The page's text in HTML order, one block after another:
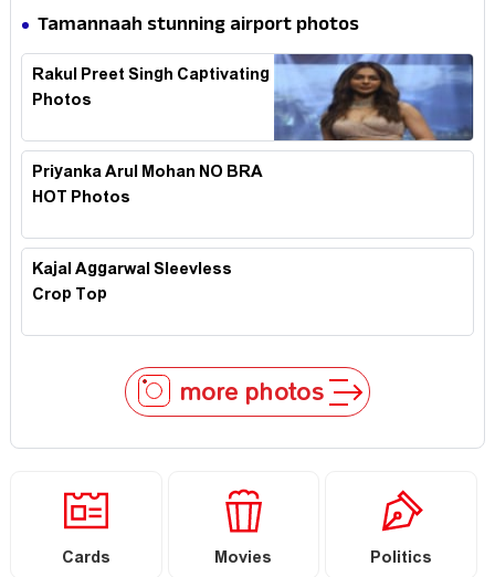
Tamannaah stunning airport photos
Rakul Preet Singh Captivating
Photos
Priyanka Arul Mohan NO BRA
HOT Photos
Kajal Aggarwal Sleevless
Crop Top
more photos
Cards Movies Politics